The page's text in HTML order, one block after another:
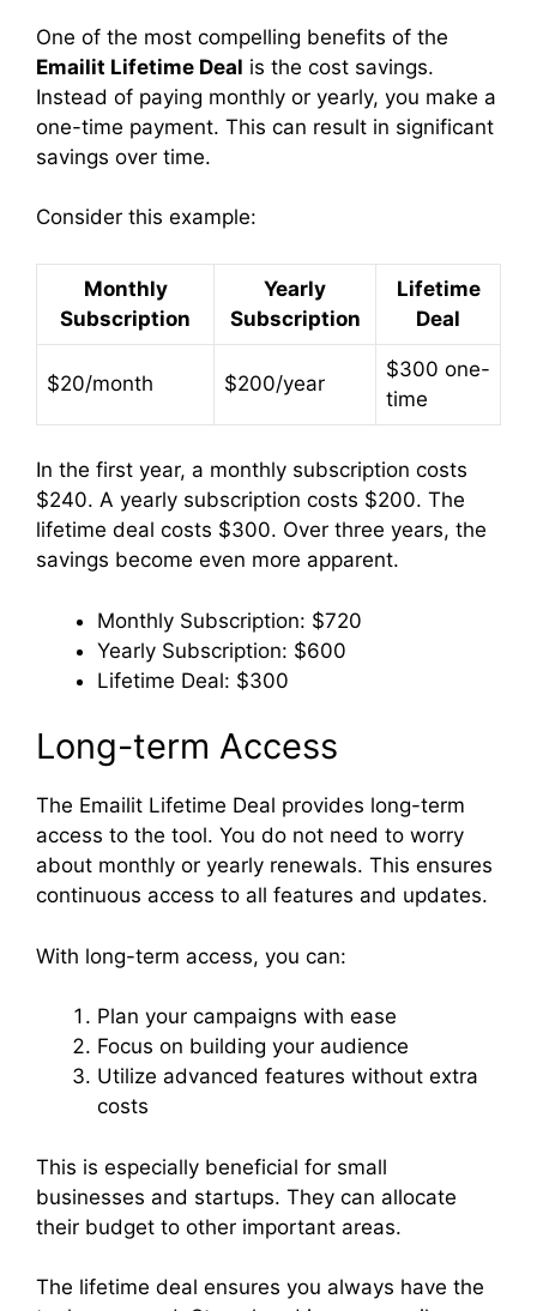
One of the most compelling benefits of the
Emailit Lifetime Deal is the cost savings.
Instead of paying monthly or yearly, you make a
one-time payment. This can result in significant
savings over time.
Consider this example:
Monthly
Subscription
Yearly
Subscription
Lifetime
Deal
$20/month $200/year
$300 one-
time
In the first year, a monthly subscription costs
$240. A yearly subscription costs $200. The
lifetime deal costs $300. Over three years, the
savings become even more apparent.
Monthly Subscription: $720
Yearly Subscription: $600
Lifetime Deal: $300
Long-term Access
The Emailit Lifetime Deal provides long-term
access to the tool. You do not need to worry
about monthly or yearly renewals. This ensures
continuous access to all features and updates.
With long-term access, you can:
Plan your campaigns with ease
Focus on building your audience
Utilize advanced features without extra
costs
This is especially beneficial for small
businesses and startups. They can allocate
their budget to other important areas.
The lifetime deal ensures you always have the